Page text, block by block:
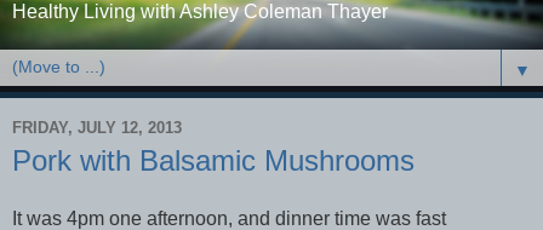
Healthy Living with Ashley Coleman Thayer
▼
FRIDAY, JULY 12, 2013
Pork with Balsamic Mushrooms
It was 4pm one afternoon, and dinner time was fast